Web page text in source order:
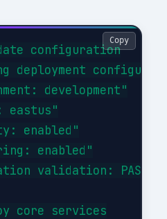
configuration
deployment
development"
eastus"
enabled"
enabled"
validation:
core services
Copy